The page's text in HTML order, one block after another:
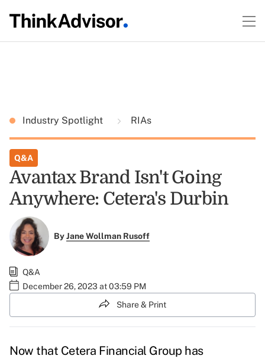
Industry Spotlight RIAs
Q&A
Avantax Brand Isn't Going
Anywhere: Cetera's Durbin
ByJane Wollman Rusoff
Q&A
December 26, 2023 at 03:59 PM
Share & Print
Now that Cetera Financial Group has